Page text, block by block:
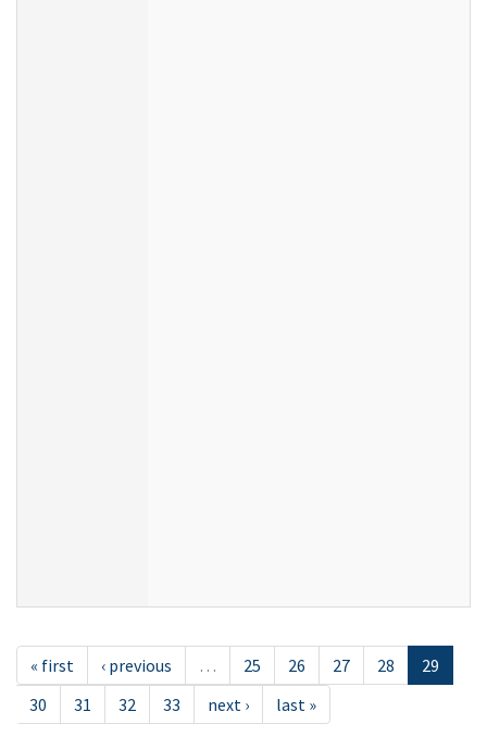
« first ‹ previous … 25 26 27 28
29
30
31 32 33 next › last »